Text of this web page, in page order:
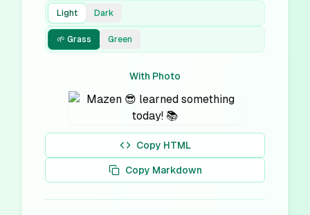
Light Dark
🌱 Grass Green
With Photo
Copy HTML
Copy Markdown